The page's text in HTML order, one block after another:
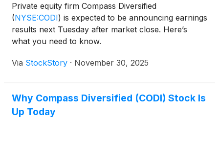
Private equity firm Compass Diversified
(NYSE:CODI) is expected to be announcing earnings
results next Tuesday after market close. Here’s
what you need to know.
Via StockStory · November 30, 2025
Why Compass Diversified (CODI) Stock Is
Up Today